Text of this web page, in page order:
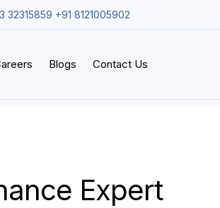
32315859 +91 8121005902
Blogs Contact Us
Expert